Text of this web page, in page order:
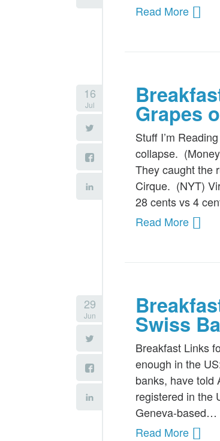
Read More
16
Jul Grapes
Stuff I’m
collapse.
They caught the
Cirque. (NYT)
28 cents vs 4
Read More
29
Jun Swiss
Breakfast Links
enough in the
banks, have told
registered in the
Geneva-based…
Read More